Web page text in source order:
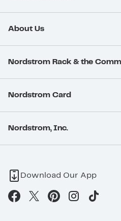
About Us
Nordstrom Rack & the
Nordstrom Card
Nordstrom, Inc.
Download Our App